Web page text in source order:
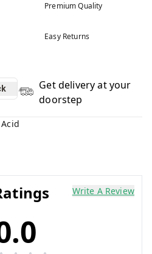
Premium Quality
Easy Returns
Get delivery at your
doorstep
Write A Review